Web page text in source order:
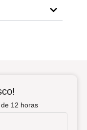
12 horas